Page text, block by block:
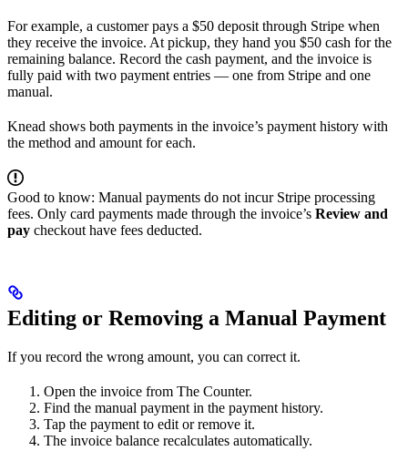
For example, a customer pays a $50 deposit through Stripe when
they receive the invoice. At pickup, they hand you $50 cash for the
remaining balance. Record the cash payment, and the invoice is
fully paid with two payment entries — one from Stripe and one
manual.
Knead shows both payments in the invoice’s payment history with
the method and amount for each.
Good to know: Manual payments do not incur Stripe processing
fees. Only card payments made through the invoice’s Review and
pay checkout have fees deducted.
Editing or Removing a Manual Payment
If you record the wrong amount, you can correct it.
Open the invoice from The Counter.
Find the manual payment in the payment history.
Tap the payment to edit or remove it.
The invoice balance recalculates automatically.